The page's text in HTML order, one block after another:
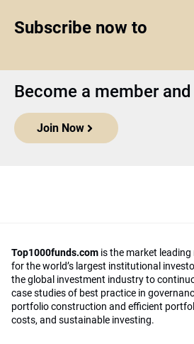
Subscribe now to
Become a member
Join Now
Top1000funds.com is the market
for the world’s largest institutional
the global investment industry to
case studies of best practice in
portfolio construction and efficient
costs, and sustainable investing.